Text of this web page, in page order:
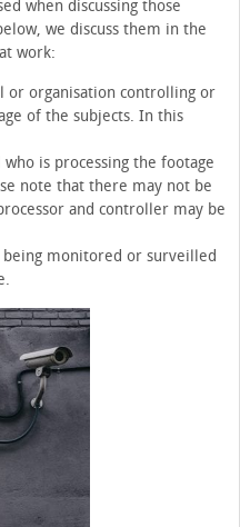
when discussing those
we discuss them in the
work:
or organisation controlling or
of the subjects. In this
is processing the footage
note that there may not be
and controller may be
monitored or surveilled